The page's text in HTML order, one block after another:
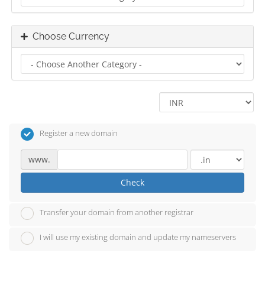
Choose Currency
Register a new domain
www.
Check
Transfer your domain from another registrar
I will use my existing domain and update my nameservers